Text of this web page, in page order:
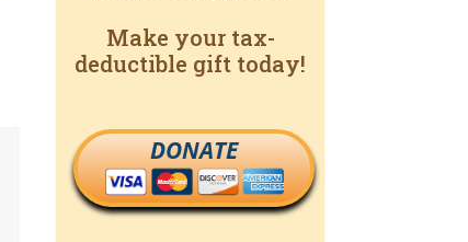
Make your tax-
deductible gift today!
DONATE